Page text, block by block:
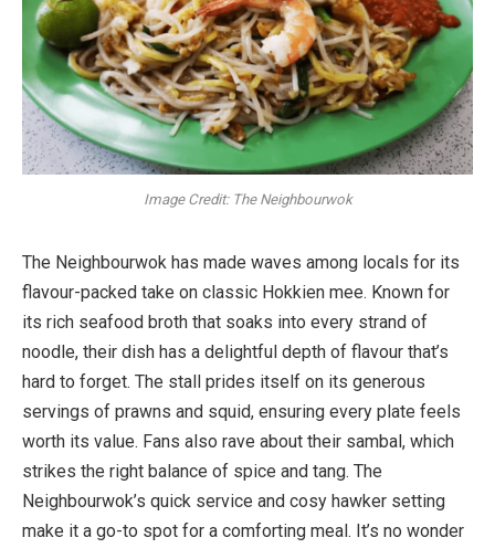
Image Credit: The Neighbourwok
The Neighbourwok has made waves among locals for its
flavour-packed take on classic Hokkien mee. Known for
its rich seafood broth that soaks into every strand of
noodle, their dish has a delightful depth of flavour that’s
hard to forget. The stall prides itself on its generous
servings of prawns and squid, ensuring every plate feels
worth its value. Fans also rave about their sambal, which
strikes the right balance of spice and tang. The
Neighbourwok’s quick service and cosy hawker setting
make it a go-to spot for a comforting meal. It’s no wonder